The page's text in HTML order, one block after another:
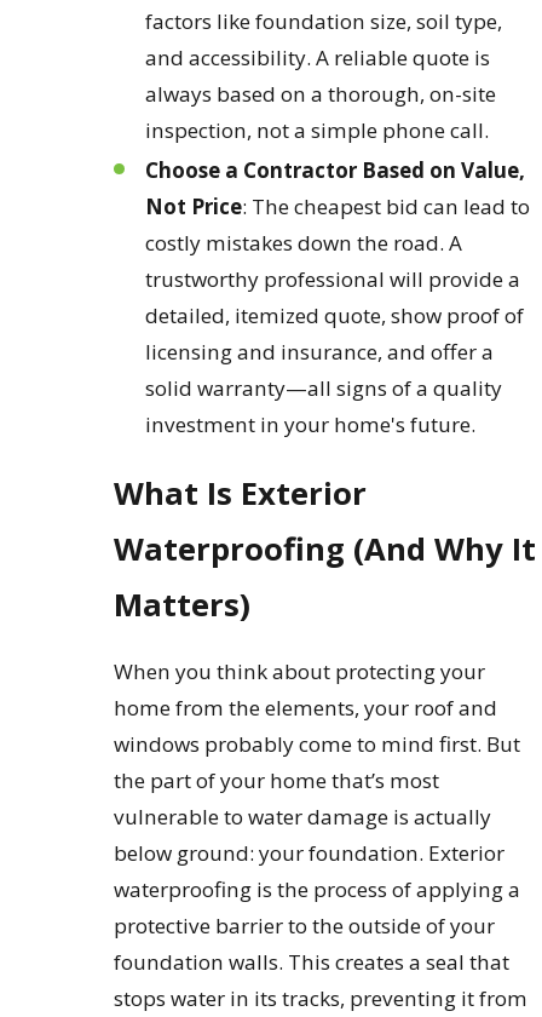
factors like foundation size, soil type,
and accessibility. A reliable quote is
always based on a thorough, on-site
inspection, not a simple phone call.
Choose a Contractor Based on Value,
Not Price: The cheapest bid can lead to
costly mistakes down the road. A
trustworthy professional will provide a
detailed, itemized quote, show proof of
licensing and insurance, and offer a
solid warranty—all signs of a quality
investment in your home's future.
What Is Exterior
Waterproofing (And Why It
Matters)
When you think about protecting your
home from the elements, your roof and
windows probably come to mind first. But
the part of your home that’s most
vulnerable to water damage is actually
below ground: your foundation. Exterior
waterproofing is the process of applying a
protective barrier to the outside of your
foundation walls. This creates a seal that
stops water in its tracks, preventing it from